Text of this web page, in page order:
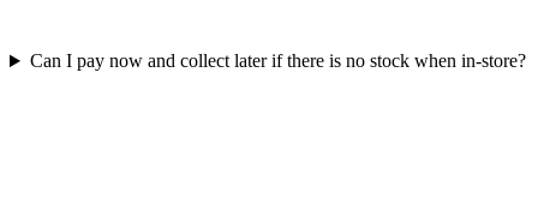
Can I pay now and collect later if there is no stock when in-store?